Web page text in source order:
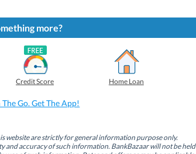
more?
Credit Score Home Loan
Go. Get The App!
website are strictly for general information purpose only.
accuracy of such information. BankBazaar will not be held